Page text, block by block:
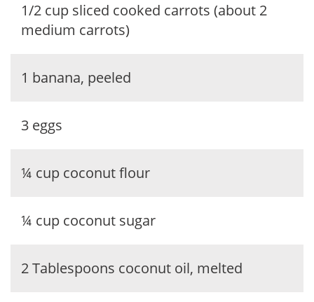
1/2 cup sliced cooked carrots (about 2
medium carrots)
1 banana, peeled
3 eggs
¼ cup coconut flour
¼ cup coconut sugar
2 Tablespoons coconut oil, melted